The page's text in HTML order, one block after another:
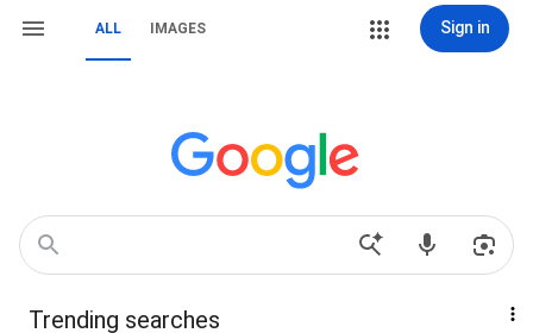
ALL IMAGES Sign in
Trending searches